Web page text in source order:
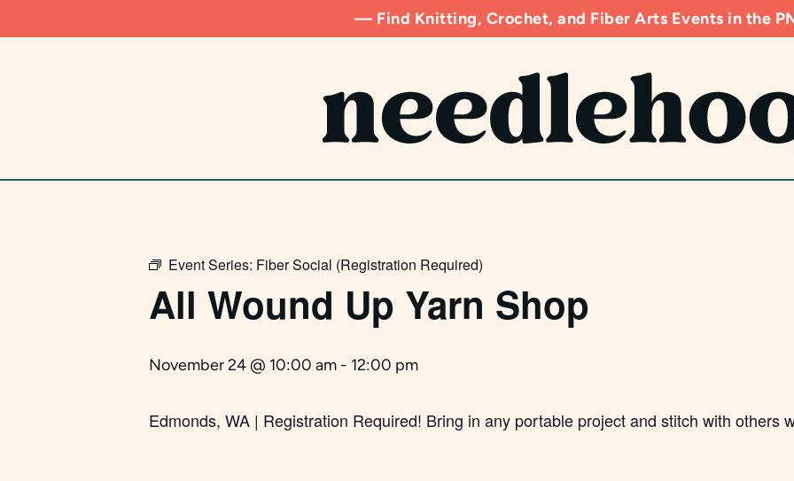
to
— Find Knitting, Crochet, and Fiber Arts Events in the
Event Series: Fiber Social (Registration Required)
All Wound Up Yarn Shop
November 24 @ 10:00 am - 12:00 pm
Edmonds, WA | Registration Required! Bring in any portable project and stitch with others